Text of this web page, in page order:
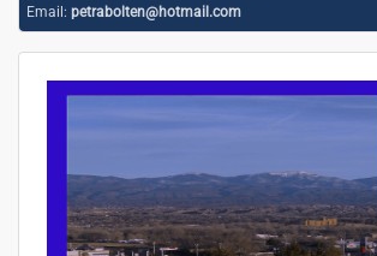
Email: petrabolten@hotmail.com